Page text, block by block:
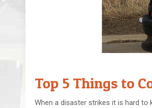
Top 5 Things to
When a disaster strikes it is hard to